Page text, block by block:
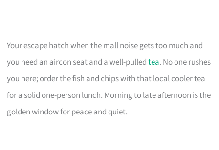
Your escape hatch when the mall noise gets too much and
you need an aircon seat and a well-pulledtea. No one rushes
you here; order the fish and chips with that local cooler tea
for a solid one-person lunch. Morning to late afternoon is the
golden window for peace and quiet.